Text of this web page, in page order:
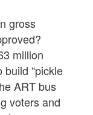
gross
million
“pickle
ART bus
voters and